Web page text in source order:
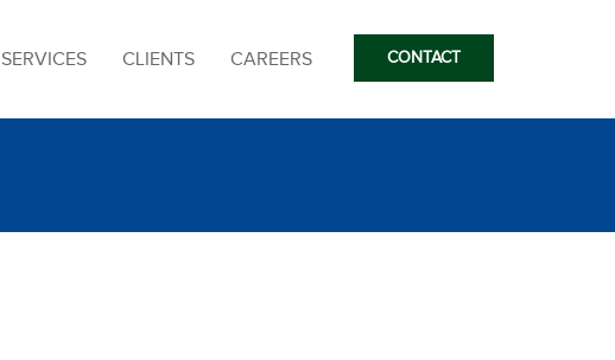
SERVICES CLIENTS CAREERS CONTACT